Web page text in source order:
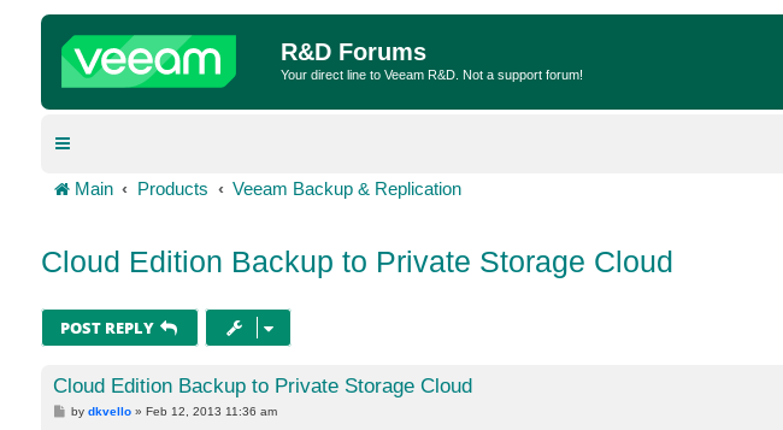
R&D Forums
Your direct line to Veeam R&D. Not a support forum!
Main Products Veeam Backup & Replication
Cloud Edition Backup to Private Storage Cloud
POST REPLY
Cloud Edition Backup to Private Storage Cloud
Pbydkvello »Feb 12, 2013 11:36 am